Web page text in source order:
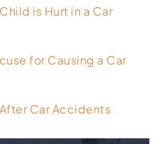
is Hurt in a Car
for Causing a Car
Car Accidents